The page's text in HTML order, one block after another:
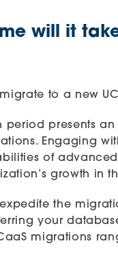
will it
to a new
period presents
Engaging
of
growth in
the
your
migrations